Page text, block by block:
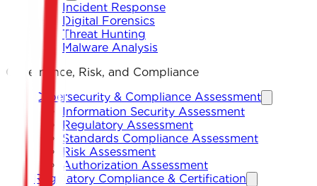
Incident Response
Digital Forensics
Threat Hunting
Malware Analysis
Governance, Risk, and Compliance
Cybersecurity & Compliance Assessment
Information Security Assessment
Regulatory Assessment
Standards Compliance Assessment
Risk Assessment
Authorization Assessment
Regulatory Compliance & Certification